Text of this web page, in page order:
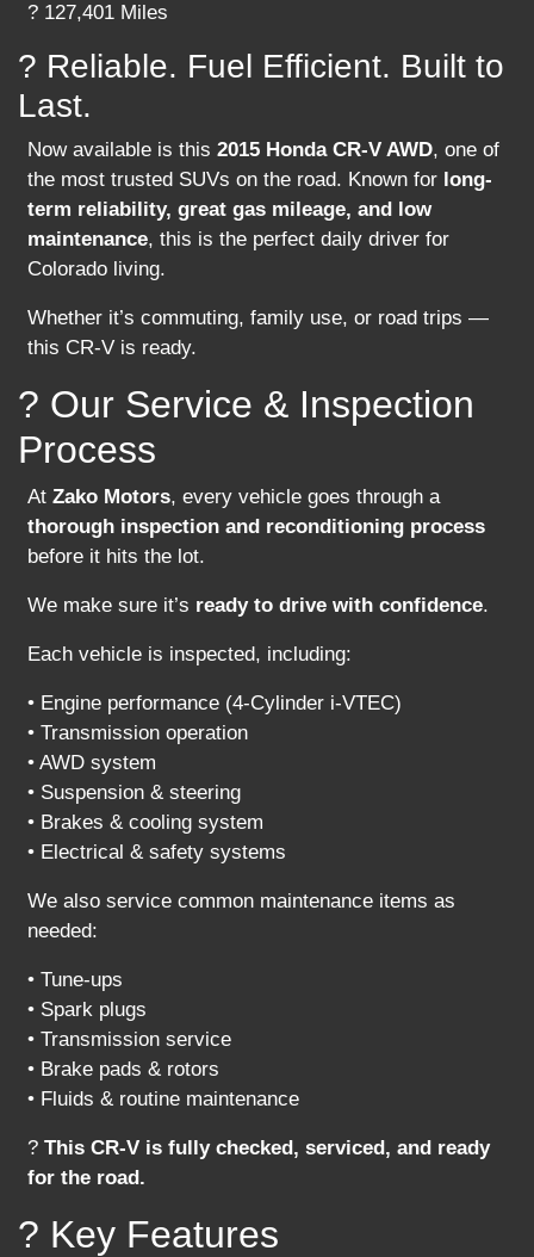
? 127,401 Miles
? Reliable. Fuel Efficient. Built to
Last.
Now available is this 2015 Honda CR-V AWD, one of
the most trusted SUVs on the road. Known for long-
term reliability, great gas mileage, and low
maintenance, this is the perfect daily driver for
Colorado living.
Whether it’s commuting, family use, or road trips —
this CR-V is ready.
? Our Service & Inspection
Process
At Zako Motors, every vehicle goes through a
thorough inspection and reconditioning process
before it hits the lot.
We make sure it’s ready to drive with confidence.
Each vehicle is inspected, including:
• Engine performance (4-Cylinder i-VTEC)
• Transmission operation
• AWD system
• Suspension & steering
• Brakes & cooling system
• Electrical & safety systems
We also service common maintenance items as
needed:
• Tune-ups
• Spark plugs
• Transmission service
• Brake pads & rotors
• Fluids & routine maintenance
? This CR-V is fully checked, serviced, and ready
for the road.
? Key Features